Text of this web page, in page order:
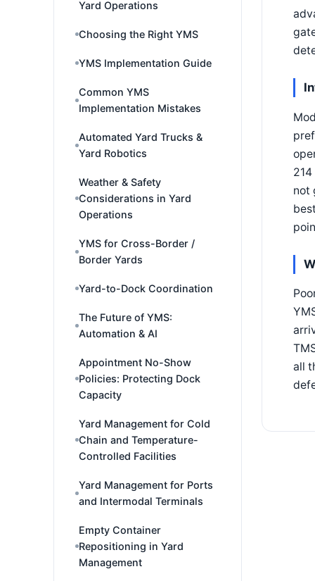
Yard Operations
Choosing the Right YMS
YMS Implementation Guide
Common YMS
Implementation Mistakes
Automated Yard Trucks &
Yard Robotics
Weather & Safety
Considerations in Yard
Operations
YMS for Cross-Border /
Border Yards
Yard-to-Dock Coordination
The Future of YMS:
Automation & AI
Appointment No-Show
Policies: Protecting Dock
Capacity
Yard Management for Cold
Chain and Temperature-
Controlled Facilities
Yard Management for Ports
and Intermodal Terminals
Empty Container
Repositioning in Yard
Management
not
all